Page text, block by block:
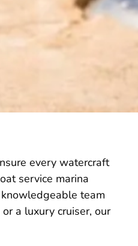
every watercraft
service marina
team
a luxury cruiser, our